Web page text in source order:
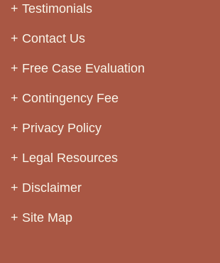
Testimonials
Contact Us
Free Case Evaluation
Contingency Fee
Privacy Policy
Legal Resources
Disclaimer
Site Map